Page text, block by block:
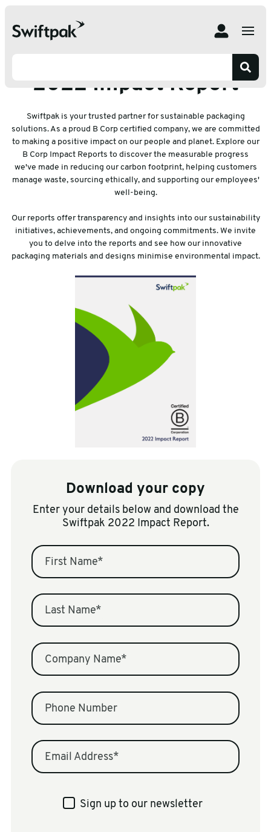
0118 916 7320
2022 Impact Report
Swiftpak is your trusted partner for sustainable packaging
solutions. As a proud B Corp certified company, we are committed
to making a positive impact on our people and planet. Explore our
B Corp Impact Reports to discover the measurable progress
we've made in reducing our carbon footprint, helping customers
manage waste, sourcing ethically, and supporting our employees'
well-being.
Our reports offer transparency and insights into our sustainability
initiatives, achievements, and ongoing commitments. We invite
you to delve into the reports and see how our innovative
packaging materials and designs minimise environmental impact.
Download your copy
Enter your details below and download the
Swiftpak 2022 Impact Report.
First Name*
Last Name*
Company Name*
Phone Number
Email Address*
Sign up to our newsletter